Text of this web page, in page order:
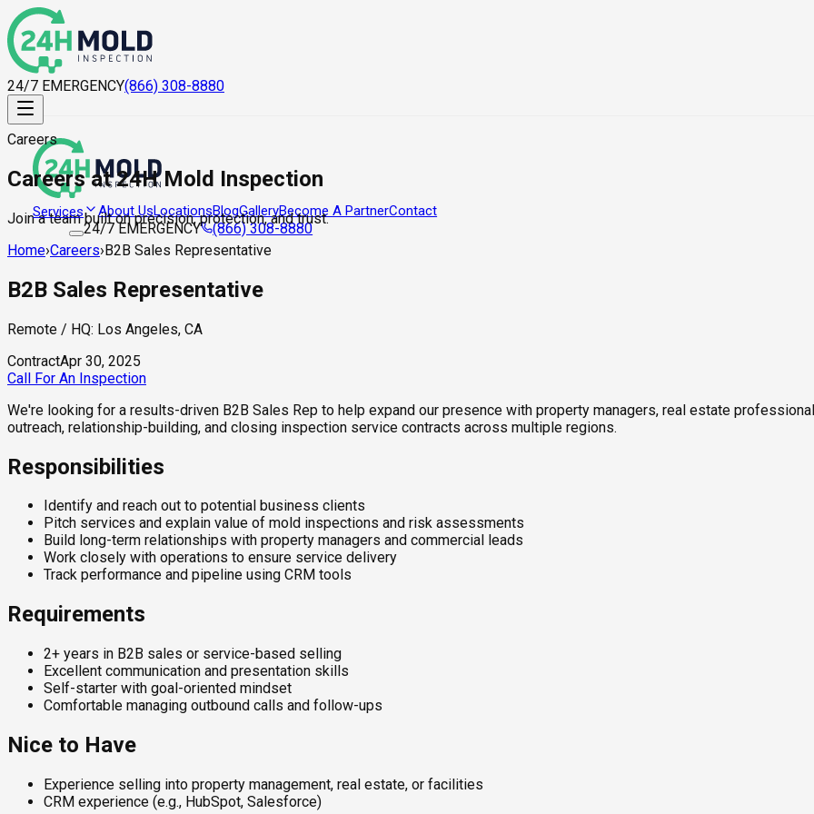
24/7 EMERGENCY(866) 308-8880
Services About UsLocationsBlogGalleryBecome A PartnerContact
24/7 EMERGENCY (866) 308-8880
Careers
Careers at 24H Mold Inspection
Join a team built on precision, protection, and trust.
Home›Careers›B2B Sales Representative
B2B Sales Representative
Remote / HQ: Los Angeles, CA
ContractApr 30, 2025
Call For An Inspection
We're looking for a results-driven B2B Sales Rep to help expand our presence with property managers, real estate
outreach, relationship-building, and closing inspection service contracts across multiple regions.
Responsibilities
Identify and reach out to potential business clients
Pitch services and explain value of mold inspections and risk assessments
Build long-term relationships with property managers and commercial leads
Work closely with operations to ensure service delivery
Track performance and pipeline using CRM tools
Requirements
2+ years in B2B sales or service-based selling
Excellent communication and presentation skills
Self-starter with goal-oriented mindset
Comfortable managing outbound calls and follow-ups
Nice to Have
Experience selling into property management, real estate, or facilities
CRM experience (e.g., HubSpot, Salesforce)